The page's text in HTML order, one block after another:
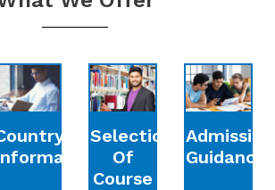
Selection
Of
Course
Admission
Guidance